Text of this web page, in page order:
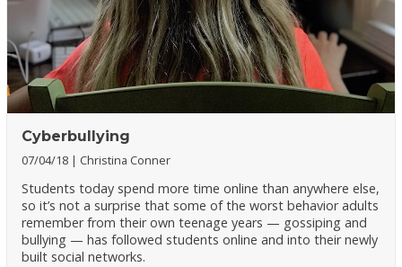
Cyberbullying
07/04/18 Christina Conner
Students today spend more time online than anywhere else,
so it’s not a surprise that some of the worst behavior adults
remember from their own teenage years — gossiping and
bullying — has followed students online and into their newly
built social networks.